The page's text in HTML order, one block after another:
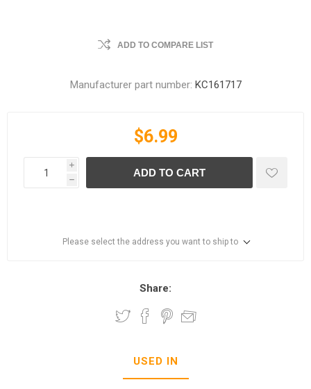
ADD TO COMPARE LIST
Manufacturer part number: KC161717
$6.99
i
h
ADD TO CART
Please select the address you want to ship to
Share:
USED IN